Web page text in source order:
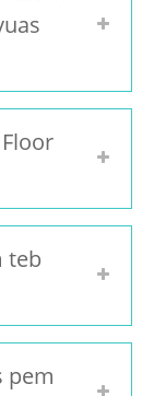
teb
pem